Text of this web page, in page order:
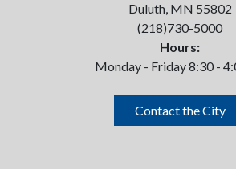
Duluth, MN 55802
(218)730-5000
Hours:
Monday - Friday 8:30 -
Contact the City